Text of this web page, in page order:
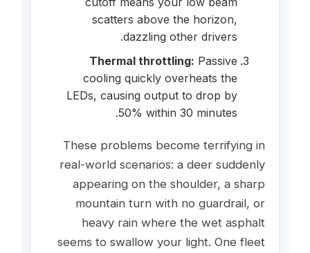
scatters above the horizon,
dazzling other drivers.
Thermal throttling: Passive
cooling quickly overheats the
LEDs, causing output to drop by
50% within 30 minutes.
These problems become terrifying in
real-world scenarios: a deer suddenly
appearing on the shoulder, a sharp
mountain turn with no guardrail, or
heavy rain where the wet asphalt
seems to swallow your light. One fleet